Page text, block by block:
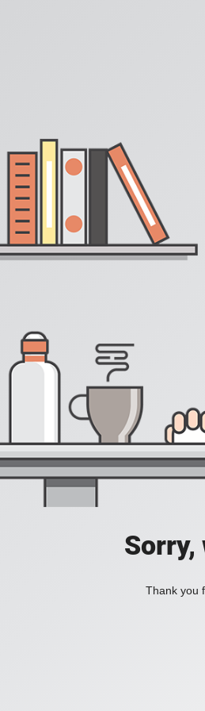
Sorry,
Thank you